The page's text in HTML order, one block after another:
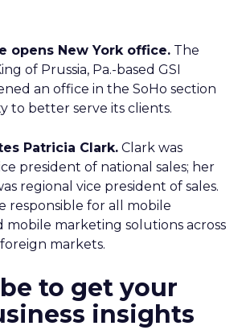
opens New York office. The
of Prussia, Pa.-based GSI
an office in the SoHo section
to better serve its clients.
Patricia Clark. Clark was
president of national sales; her
regional vice president of sales.
responsible for all mobile
mobile marketing solutions across
markets.
to get your
insights